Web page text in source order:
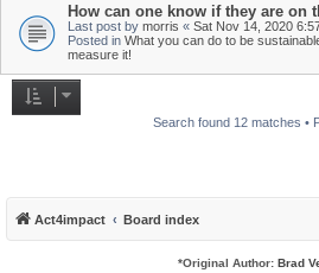
How can one know if they are on
Last post by morris « Sat Nov 14, 2020
Posted in What you can do to be
measure it!
Search found 12 matches •
Act4impact Board index
*Original Author: Brad